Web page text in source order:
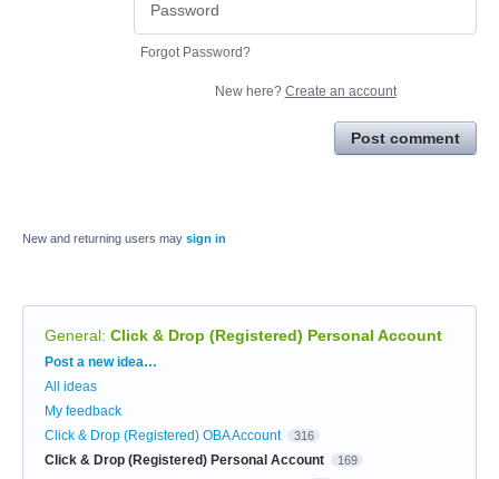
Forgot Password?
New here? Create an account
Post comment
New and returning users may sign in
General: Click & Drop (Registered) Personal Account
Categories
Post a new idea…
All ideas
My feedback
Click & Drop (Registered) OBA Account
316
Click & Drop (Registered) Personal Account 169